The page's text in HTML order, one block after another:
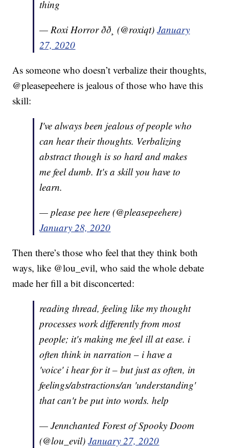
thing
— Roxi Horror ðð¸ (@roxiqt)January
27, 2020
As someone who doesn’t verbalize their thoughts,
@pleasepeehere is jealous of those who have this
skill:
I've always been jealous of people who
can hear their thoughts. Verbalizing
abstract though is so hard and makes
me feel dumb. It's a skill you have to
learn.
— please pee here (@pleasepeehere)
January 28, 2020
Then there’s those who feel that they think both
ways, like @lou_evil, who said the whole debate
made her fill a bit disconcerted:
reading thread, feeling like my thought
processes work differently from most
people; it's making me feel ill at ease. i
often think in narration – i have a
'voice' i hear for it – but just as often, in
feelings/abstractions/an 'understanding'
that can't be put into words. help
— Jennchanted Forest of Spooky Doom
(@lou_evil)January 27, 2020